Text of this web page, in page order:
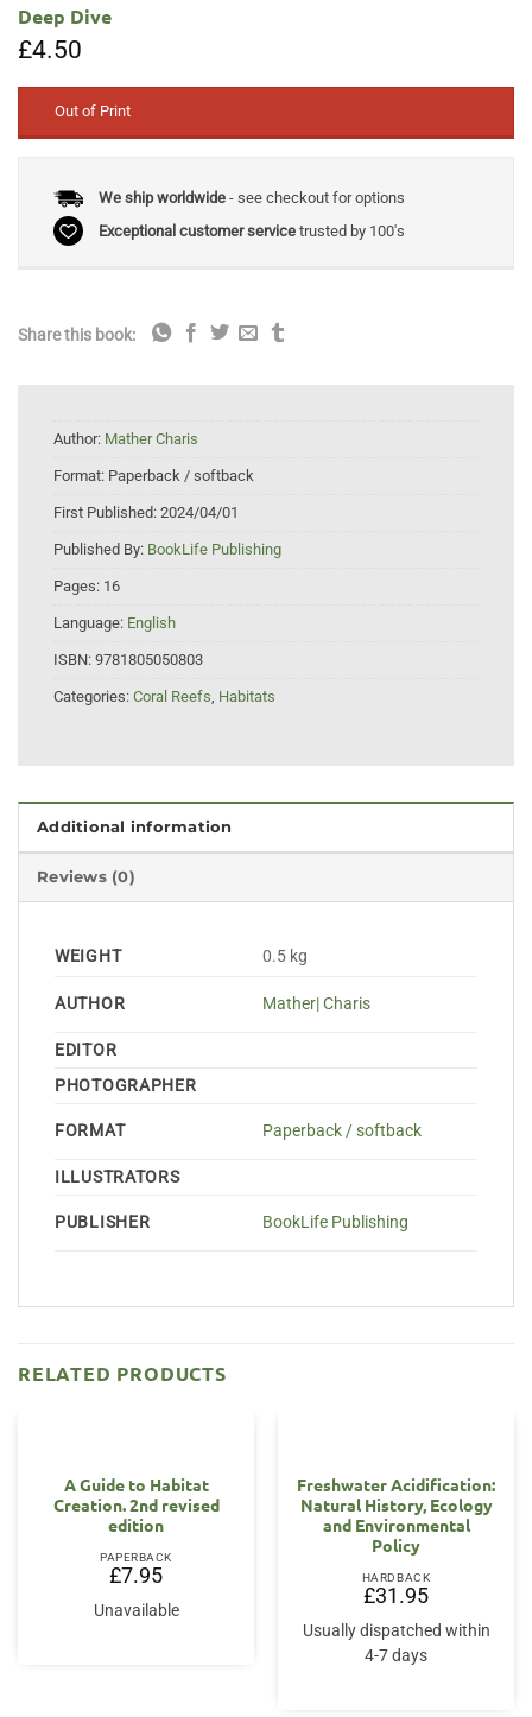
Deep Dive
£4.50
Out of Print
We ship worldwide- see checkout for options
Exceptional customer servicetrusted by 100's
Share this book:
Author: Mather Charis
Format: Paperback / softback
First Published: 2024/04/01
Published By: BookLife Publishing
Pages: 16
Language: English
ISBN: 9781805050803
Categories: Coral Reefs Habitats
Additional information
Reviews (0)
WEIGHT 0.5 kg
AUTHOR Mather| Charis
EDITOR
PHOTOGRAPHER
FORMAT Paperback / softback
ILLUSTRATORS
PUBLISHER BookLife Publishing
RELATED PRODUCTS
OUT OF STOCK
A Guide to Habitat
Creation. 2nd revised
edition
PAPERBACK
£7.95
Unavailable
Freshwater Acidification:
Natural History, Ecology
and Environmental
Policy
HARDBACK
£31.95
Usually dispatched within
4-7 days